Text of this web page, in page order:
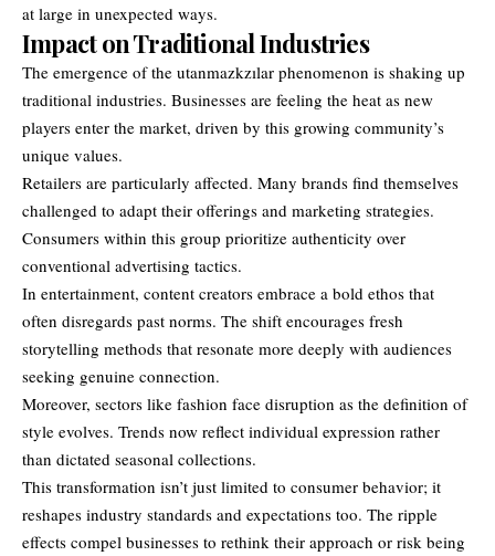
at large in unexpected ways.
Impact on Traditional Industries
The emergence of the utanmazkzılar phenomenon is shaking up
traditional industries. Businesses are feeling the heat as new
players enter the market, driven by this growing community’s
unique values.
Retailers are particularly affected. Many brands find themselves
challenged to adapt their offerings and marketing strategies.
Consumers within this group prioritize authenticity over
conventional advertising tactics.
In entertainment, content creators embrace a bold ethos that
often disregards past norms. The shift encourages fresh
storytelling methods that resonate more deeply with audiences
seeking genuine connection.
Moreover, sectors like fashion face disruption as the definition of
style evolves. Trends now reflect individual expression rather
than dictated seasonal collections.
This transformation isn’t just limited to consumer behavior; it
reshapes industry standards and expectations too. The ripple
effects compel businesses to rethink their approach or risk being